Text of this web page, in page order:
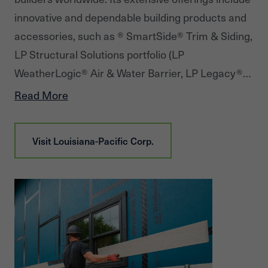
innovative and dependable building products and
accessories, such as ® SmartSide® Trim & Siding,
LP Structural Solutions portfolio (LP
WeatherLogic® Air & Water Barrier, LP Legacy®
Premium Sub-Flooring, LP® TechShield® Radiant
and more), oriented strand board (OSB), LP®
TopNotch® Sub-Flooring, LP, LP® Outdoor Building
Fencing. In addition to product solutions, LP
provides industry-leading service and warranties.
Since its founding in 1972, LP has been Building a
Better World™ by helping customers construct
beautiful, durable homes. Headquartered in
Read More
Visit Louisiana-Pacific Corp.